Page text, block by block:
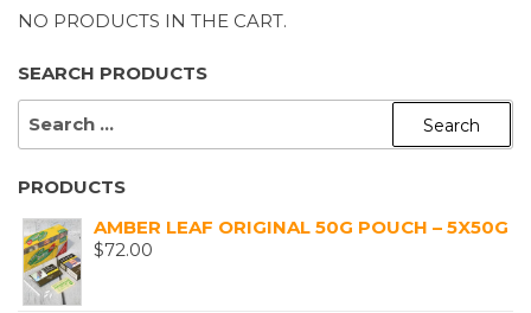
NO PRODUCTS IN THE CART.
SEARCH PRODUCTS
SEARCH
PRODUCTS
AMBER LEAF ORIGINAL 50G POUCH – 5X50G
$72.00